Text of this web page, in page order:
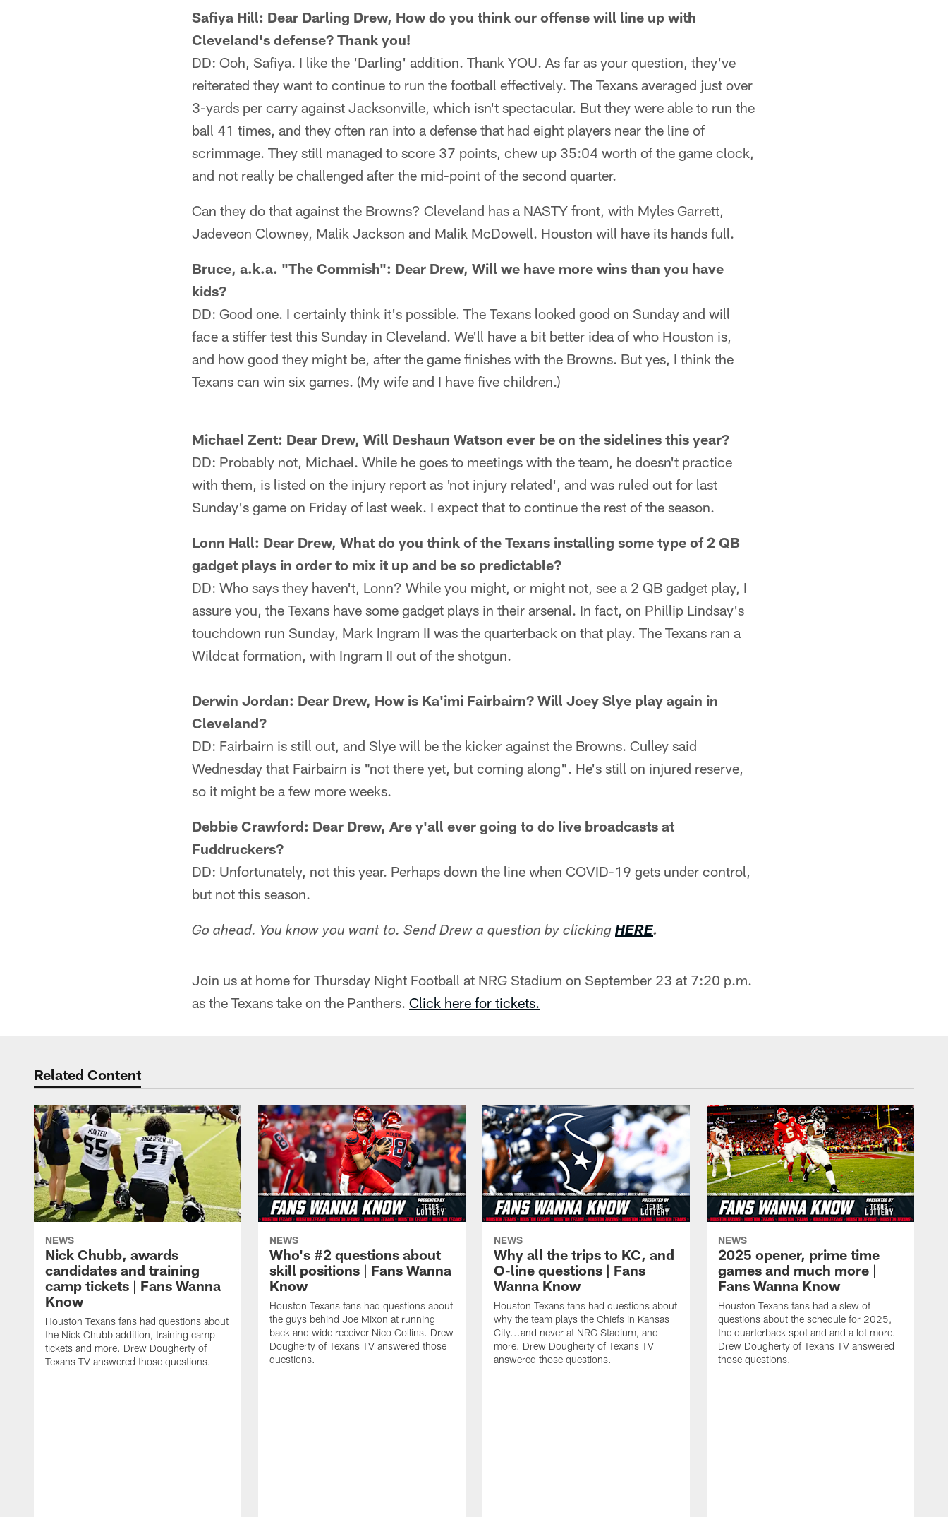
Safiya Hill: Dear Darling Drew, How do you think our offense will line up with
Cleveland's defense? Thank you!
DD: Ooh, Safiya. I like the 'Darling' addition. Thank YOU. As far as your question, they've
reiterated they want to continue to run the football effectively. The Texans averaged just over
3-yards per carry against Jacksonville, which isn't spectacular. But they were able to run the
ball 41 times, and they often ran into a defense that had eight players near the line of
scrimmage. They still managed to score 37 points, chew up 35:04 worth of the game clock,
and not really be challenged after the mid-point of the second quarter.
Can they do that against the Browns? Cleveland has a NASTY front, with Myles Garrett,
Jadeveon Clowney, Malik Jackson and Malik McDowell. Houston will have its hands full.
Bruce, a.k.a. "The Commish": Dear Drew, Will we have more wins than you have
kids?
DD: Good one. I certainly think it's possible. The Texans looked good on Sunday and will
face a stiffer test this Sunday in Cleveland. We'll have a bit better idea of who Houston is,
and how good they might be, after the game finishes with the Browns. But yes, I think the
Texans can win six games. (My wife and I have five children.)
Michael Zent: Dear Drew, Will Deshaun Watson ever be on the sidelines this year?
DD: Probably not, Michael. While he goes to meetings with the team, he doesn't practice
with them, is listed on the injury report as 'not injury related', and was ruled out for last
Sunday's game on Friday of last week. I expect that to continue the rest of the season.
Lonn Hall: Dear Drew, What do you think of the Texans installing some type of 2 QB
gadget plays in order to mix it up and be so predictable?
DD: Who says they haven't, Lonn? While you might, or might not, see a 2 QB gadget play, I
assure you, the Texans have some gadget plays in their arsenal. In fact, on Phillip Lindsay's
touchdown run Sunday, Mark Ingram II was the quarterback on that play. The Texans ran a
Wildcat formation, with Ingram II out of the shotgun.
Derwin Jordan: Dear Drew, How is Ka'imi Fairbairn? Will Joey Slye play again in
Cleveland?
DD: Fairbairn is still out, and Slye will be the kicker against the Browns. Culley said
Wednesday that Fairbairn is "not there yet, but coming along". He's still on injured reserve,
so it might be a few more weeks.
Debbie Crawford: Dear Drew, Are y'all ever going to do live broadcasts at
Fuddruckers?
DD: Unfortunately, not this year. Perhaps down the line when COVID-19 gets under control,
but not this season.
Go ahead. You know you want to. Send Drew a question by clicking HERE.
Join us at home for Thursday Night Football at NRG Stadium on September 23 at 7:20 p.m.
as the Texans take on the Panthers. Click here for tickets.
Related Content
NEWS
Nick Chubb, awards
candidates and training
camp tickets | Fans Wanna
Know
Houston Texans fans had questions about
the Nick Chubb addition, training camp
tickets and more. Drew Dougherty of
Texans TV answered those questions.
NEWS
Who's #2 questions about
skill positions | Fans Wanna
Know
Houston Texans fans had questions about
the guys behind Joe Mixon at running
back and wide receiver Nico Collins. Drew
Dougherty of Texans TV answered those
questions.
NEWS
Why all the trips to KC, and
O-line questions | Fans
Wanna Know
Houston Texans fans had questions about
why the team plays the Chiefs in Kansas
City...and never at NRG Stadium, and
more. Drew Dougherty of Texans TV
answered those questions.
NEWS
2025 opener, prime time
games and much more |
Fans Wanna Know
Houston Texans fans had a slew of
questions about the schedule for 2025,
the quarterback spot and and a lot more.
Drew Dougherty of Texans TV answered
those questions.